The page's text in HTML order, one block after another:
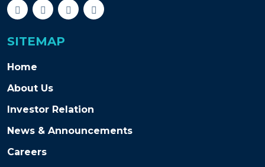
SITEMAP
Home
About Us
Investor Relation
News & Announcements
Careers